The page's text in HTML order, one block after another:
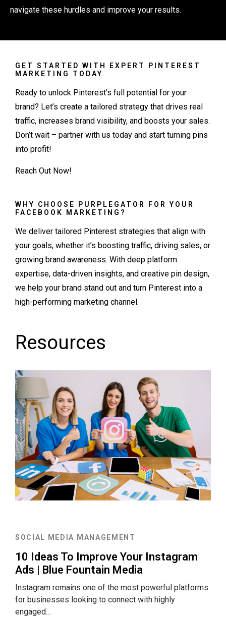
navigate these hurdles and improve your results.
GET STARTED WITH EXPERT PINTEREST
MARKETING TODAY
Ready to unlock Pinterest’s full potential for your
brand? Let’s create a tailored strategy that drives real
traffic, increases brand visibility, and boosts your sales.
Don’t wait – partner with us today and start turning pins
into profit!
Reach Out Now!
WHY CHOOSE PURPLEGATOR FOR YOUR
FACEBOOK MARKETING?
We deliver tailored Pinterest strategies that align with
your goals, whether it’s boosting traffic, driving sales, or
growing brand awareness. With deep platform
expertise, data-driven insights, and creative pin design,
we help your brand stand out and turn Pinterest into a
high-performing marketing channel.
Resources
SOCIAL MEDIA MANAGEMENT
10 Ideas To Improve Your Instagram
Ads | Blue Fountain Media
Instagram remains one of the most powerful platforms
for businesses looking to connect with highly
engaged...